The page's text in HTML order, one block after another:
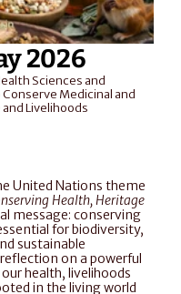
2026
Sciences and
Medicinal and
Livelihoods
Health, Heritage
message: conserving
for biodiversity,
sustainable
on a powerful
health, livelihoods
in the living world